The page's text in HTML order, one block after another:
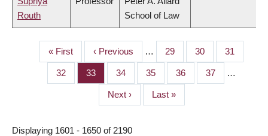
Routh
School of Law
PAGINATION
First
page
« First
Previous
page
‹ Previous … Page
29 Page
30 Page
31
Page
32 Page
33 Page
34 Page
35 Page
36 Page
37 …
Next
page
Next ›
Last
page
Last »
Displaying 1601 - 1650 of 2190